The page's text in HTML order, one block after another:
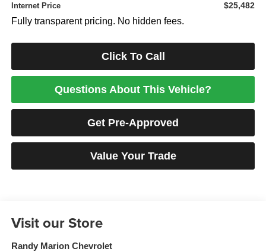
Internet Price $25,482
Fully transparent pricing. No hidden fees.
Click To Call
Questions About This Vehicle?
Get Pre-Approved
Value Your Trade
Visit our Store
Randy Marion Chevrolet